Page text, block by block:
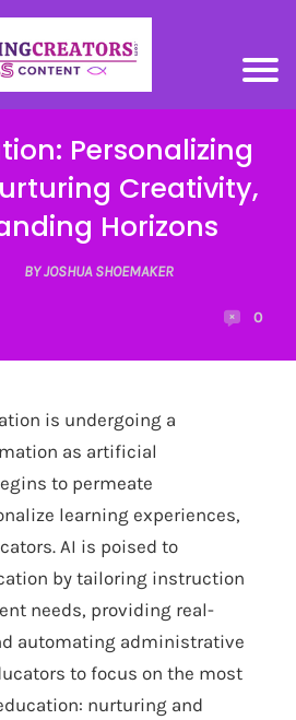
Personalizing
Creativity,
Horizons
BY JOSHUA SHOEMAKER
0
is undergoing a
as artificial
to permeate
learning experiences,
AI is poised to
by tailoring instruction
needs, providing real-
automating administrative
to focus on the most
nurturing and